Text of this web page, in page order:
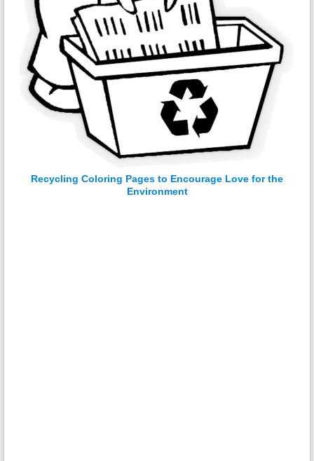
Recycling Coloring Pages to Encourage Love for the
Environment